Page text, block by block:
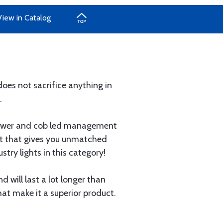
in Catalog
not sacrifice anything in
and cob led management
that gives you unmatched
lights in this category!
will last a lot longer than
make it a superior product.